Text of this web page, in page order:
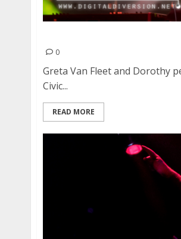
0
Greta Van Fleet and Dorothy
Civic...
READ MORE